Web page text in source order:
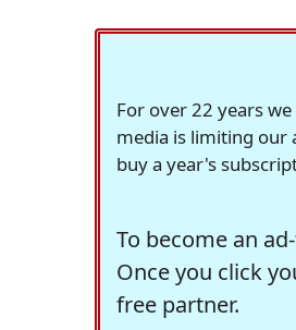
For over 22 years
media is limiting our
buy a year's
To become an
Once you click
free partner.